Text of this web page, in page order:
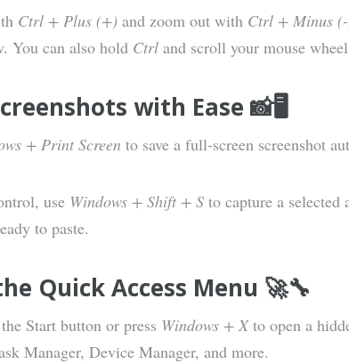
Ctrl + Plus (+) and zoom out with Ctrl + Minus
You can also hold Ctrl and scroll your mouse
with Ease 📸🖥️
+ Print Screen to save a full-screen screenshot
use Windows + Shift + S to capture a
to paste.
Quick Access Menu 🚀🔧
Start button or press Windows + Xto open a
Manager, Device Manager, and more.